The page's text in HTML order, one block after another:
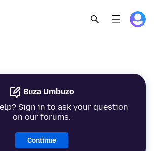
Buza Umbuzo
Sign in to ask your question
on our forums.
Continue